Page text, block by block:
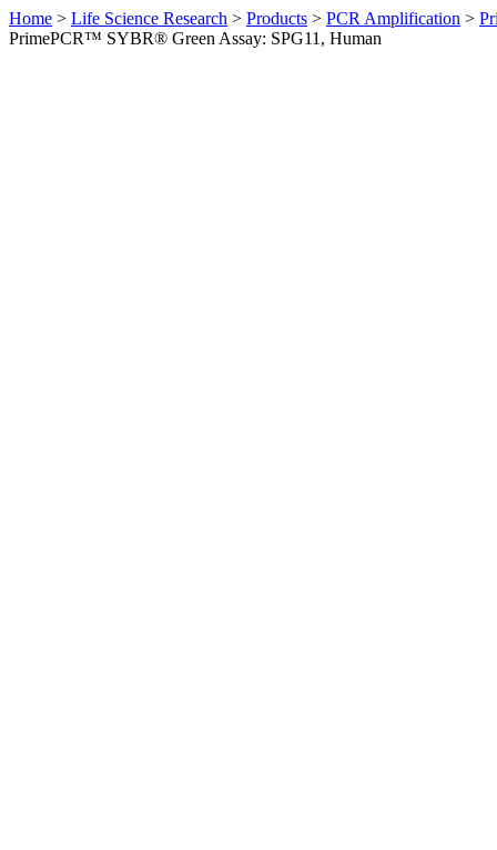
Home > Life Science Research > Products > PCR Amplification >
PrimePCR™ SYBR® Green Assay: SPG11, Human